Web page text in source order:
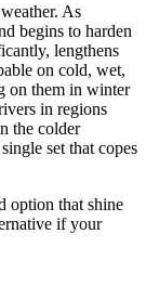
As
begins to harden
lengthens
on cold, wet,
on them in winter
in regions
the colder
set that copes
option that shine
if your